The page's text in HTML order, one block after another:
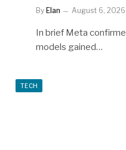
By Elan August 6, 2026
In brief Meta
models gained…
TECH